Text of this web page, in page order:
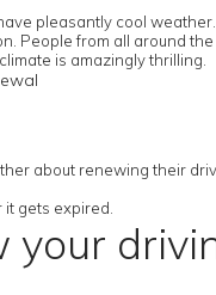
pleasantly cool
People from all around
is amazingly thrilling.
about renewing their
gets expired.